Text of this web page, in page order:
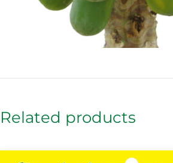
Related products